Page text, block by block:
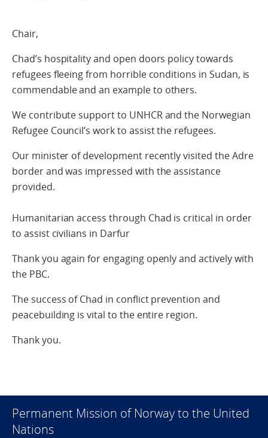
Chair,
Chad’s hospitality and open doors policy towards
refugees fleeing from horrible conditions in Sudan, is
commendable and an example to others.
We contribute support to UNHCR and the Norwegian
Refugee Council’s work to assist the refugees.
Our minister of development recently visited the Adre
border and was impressed with the assistance
provided.
Humanitarian access through Chad is critical in order
to assist civilians in Darfur
Thank you again for engaging openly and actively with
the PBC.
The success of Chad in conflict prevention and
peacebuilding is vital to the entire region.
Thank you.
Permanent Mission of Norway to the United
Nations